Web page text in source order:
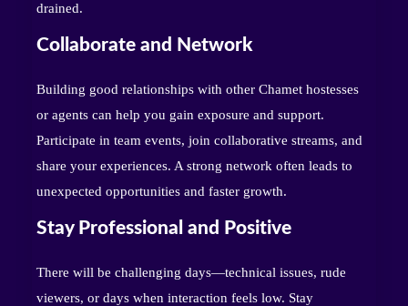
drained.
Collaborate and Network
Building good relationships with other Chamet hostesses
or agents can help you gain exposure and support.
Participate in team events, join collaborative streams, and
share your experiences. A strong network often leads to
unexpected opportunities and faster growth.
Stay Professional and Positive
There will be challenging days—technical issues, rude
viewers, or days when interaction feels low. Stay